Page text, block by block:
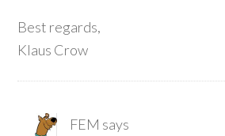
Best regards,
Klaus Crow
FEM says